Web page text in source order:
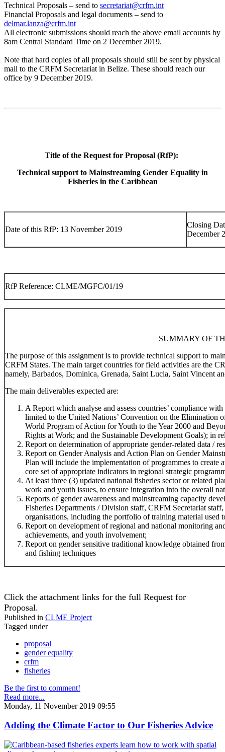
Technical Proposals – send to secretariat@crfm.int
Financial Proposals and legal documents – send to
delmar.lanza@crfm.int
All electronic submissions should reach the above email accounts by
8am Central Standard Time on 2 December 2019.
Note that hard copies of all proposals should still be sent by physical
mail to the CRFM Secretariat in Belize. These should reach our
office by 9 December 2019.
Title of the Request for Proposal (RfP):
Technical support to Mainstreaming Gender Equality in
Fisheries in the Caribbean
Date of this RfP: 13 November 2019
Closing
December
RfP Reference: CLME/MGFC/01/19
SUMMARY OF
The purpose of this assignment is to provide technical support to
CRFM States. The main target countries for field activities are the
namely, Barbados, Dominica, Grenada, Saint Lucia, Saint Vincent
The main deliverables expected are:
A Report which analyse and assess countries’ compliance
limited to the United Nations’ Convention on the
World Program of Action for Youth to the Year 2000 and
Rights at Work; and the Sustainable Development Goals); in
Report on determination of appropriate gender-related data /
Report on Gender Analysis and Action Plan on Gender
Plan will include the implementation of programmes to create
core set of appropriate indicators in regional strategic
At least three (3) updated national fisheries sector or related
work and youth issues, to ensure integration into the overall
Reports of gender awareness and mainstreaming capacity
Fisheries Departments / Division staff, CRFM Secretariat
organisations, including the portfolio of training material used
Report on development of regional and national monitoring
achievements, and youth involvement;
Report on gender sensitive traditional knowledge obtained
and fishing techniques
Click the attachment links for the full Request for
Proposal.
Published in CLME Project
Tagged under
proposal
gender equality
crfm
fisheries
Be the first to comment!
Read more...
Monday, 11 November 2019 09:55
Adding the Climate Factor to Our Fisheries Advice